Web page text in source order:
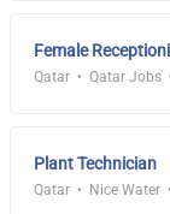
Female
Qatar Qatar Jobs
Plant Technician
Qatar Nice Water